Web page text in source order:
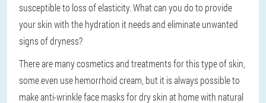
susceptible to loss of elasticity. What can you do to provide
your skin with the hydration it needs and eliminate unwanted
signs of dryness?
There are many cosmetics and treatments for this type of skin,
some even use hemorrhoid cream, but it is always possible to
make anti-wrinkle face masks for dry skin at home with natural